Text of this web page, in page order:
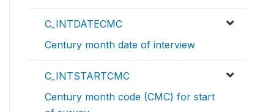
C_INTDATECMC
Century month date of interview
C_INTSTARTCMC
Century month code (CMC) for start